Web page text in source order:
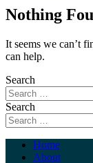
Nothing
It seems we can’t
can help.
Search
Search
Home
About